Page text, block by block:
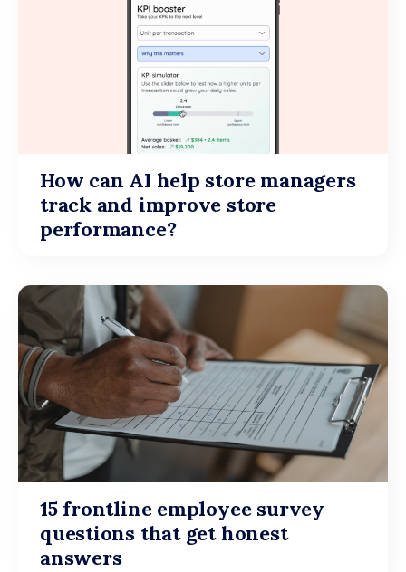
How can AI help store managers
track and improve store
performance?
15 frontline employee survey
questions that get honest
answers